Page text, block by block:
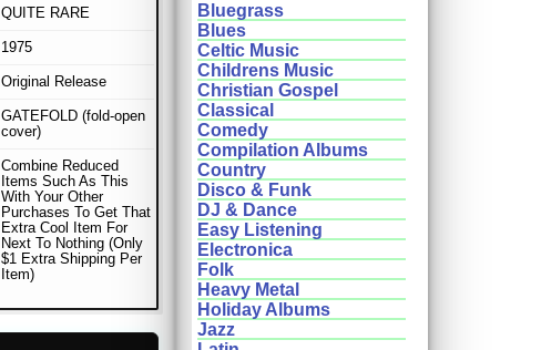
QUITE RARE
1975
Original Release
GATEFOLD (fold-open
cover)
Combine Reduced
Items Such As This
With Your Other
Purchases To Get That
Extra Cool Item For
Next To Nothing (Only
$1 Extra Shipping Per
Item)
Bluegrass
Blues
Celtic Music
Childrens Music
Christian Gospel
Classical
Comedy
Compilation Albums
Country
Disco & Funk
DJ & Dance
Easy Listening
Electronica
Folk
Heavy Metal
Holiday Albums
Jazz